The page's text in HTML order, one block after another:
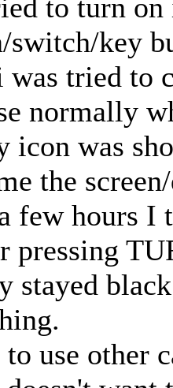
to turn
switch/key
was tried to
normally
icon was
the
few hours I
pressing
stayed
use other